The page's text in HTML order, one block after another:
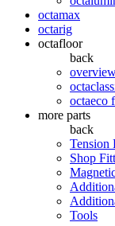
octamax
octarig
octafloor
back
octaeco
more parts
back
Tension
Shop
Tools